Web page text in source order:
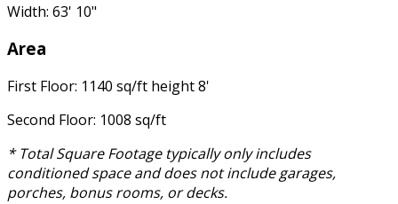
Width: 63' 10"
Area
First Floor: 1140 sq/ft height 8'
Second Floor: 1008 sq/ft
* Total Square Footage typically only includes
conditioned space and does not include garages,
porches, bonus rooms, or decks.